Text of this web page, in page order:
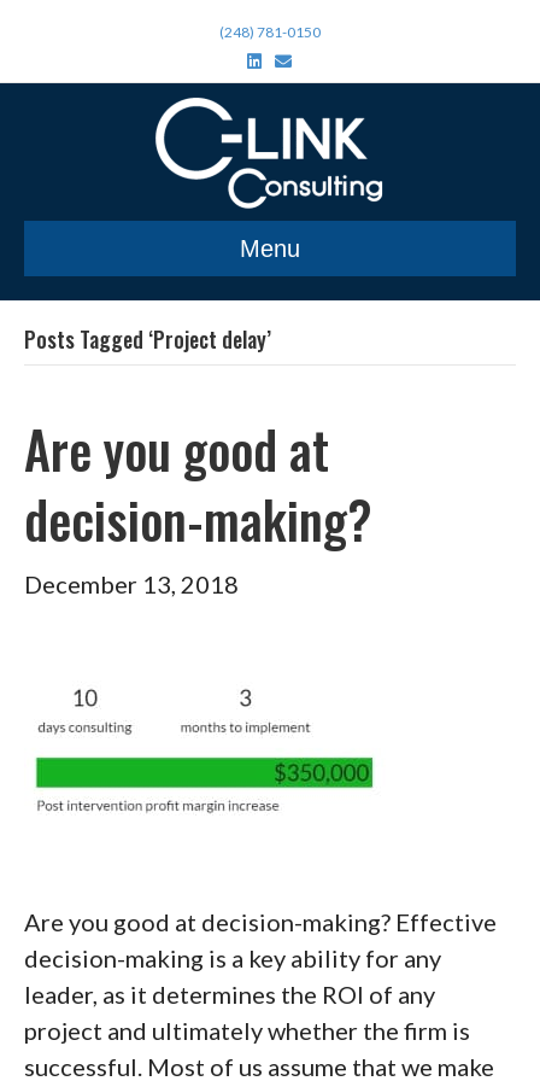
(248) 781-0150
n
d
n
E
m
a
Menu
Posts Tagged ‘Project delay’
Are you good at
decision-making?
December 13, 2018
Are you good at decision-making? Effective
decision-making is a key ability for any
leader, as it determines the ROI of any
project and ultimately whether the firm is
successful. Most of us assume that we make